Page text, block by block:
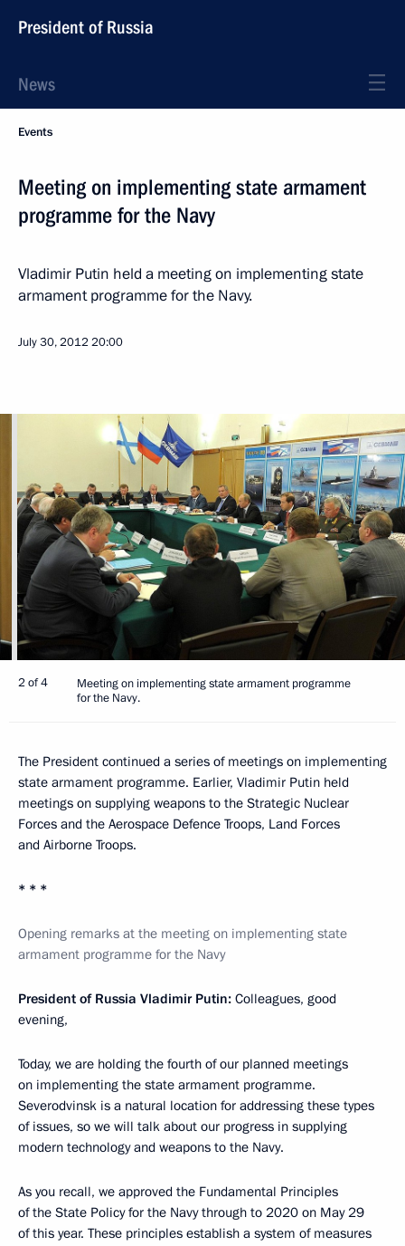
President of Russia
News
Events
Meeting on implementing state armament
programme for the Navy
Vladimir Putin held a meeting on implementing state
armament programme for the Navy.
July 30, 2012 20:00
2 of 4
Meeting on implementing state armament programme
for the Navy.
The President continued a series of meetings on implementing
state armament programme. Earlier, Vladimir Putin held
meetings on supplying weapons to the Strategic Nuclear
Forces and the Aerospace Defence Troops, Land Forces
and Airborne Troops.
* * *
Opening remarks at the meeting on implementing state
armament programme for the Navy
President of Russia Vladimir Putin: Colleagues, good
evening,
Today, we are holding the fourth of our planned meetings
on implementing the state armament programme.
Severodvinsk is a natural location for addressing these types
of issues, so we will talk about our progress in supplying
modern technology and weapons to the Navy.
As you recall, we approved the Fundamental Principles
of the State Policy for the Navy through to 2020 on May 29
of this year. These principles establish a system of measures